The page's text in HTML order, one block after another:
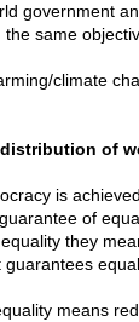
government
same
climate
of
is
of
they
means